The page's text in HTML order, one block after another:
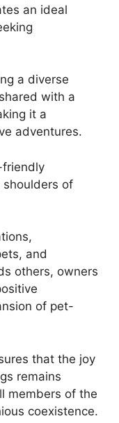
an ideal
a diverse
with a
it a
adventures.
friendly
shoulders of
and
others, owners
of pet-
that the joy
remains
members of the
coexistence.